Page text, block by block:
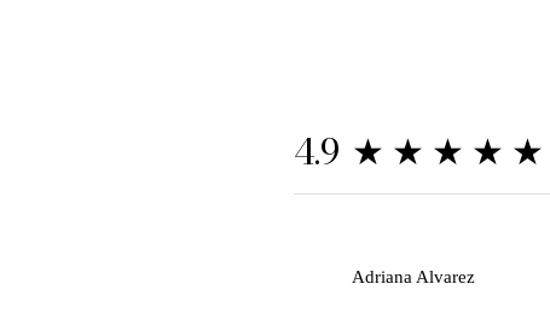
4.9 ★★★★★
Adriana Alvarez